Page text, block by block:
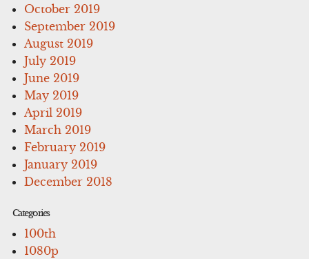
October 2019
September 2019
August 2019
July 2019
June 2019
May 2019
April 2019
March 2019
February 2019
January 2019
December 2018
Categories
100th
1080p